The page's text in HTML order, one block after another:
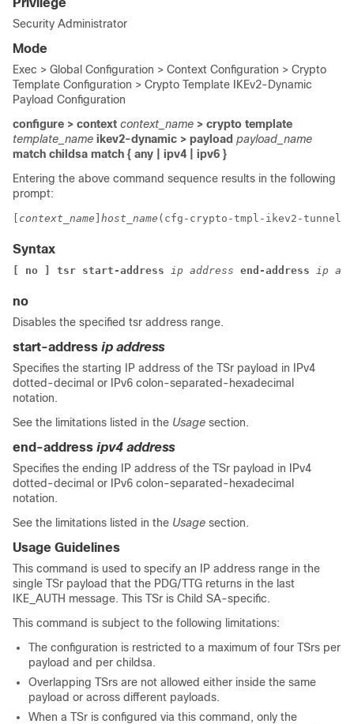
Privilege
Security Administrator
Mode
Exec > Global Configuration > Context Configuration > Crypto
Template Configuration > Crypto Template IKEv2-Dynamic
Payload Configuration
configure > context context_name > crypto template
template_name ikev2-dynamic > payload payload_name
match childsa match { any | ipv4 | ipv6 }
Entering the above command sequence results in the following
prompt:
context_name host_name (cfg-crypto-tmpl-ikev2-tunnel-
Syntax
[ no ] tsr start-address ip address end-address ip
no
Disables the specified tsr address range.
start-address ip address
Specifies the starting IP address of the TSr payload in IPv4
dotted-decimal or IPv6 colon-separated-hexadecimal
notation.
See the limitations listed in the Usage section.
end-address ipv4 address
Specifies the ending IP address of the TSr payload in IPv4
dotted-decimal or IPv6 colon-separated-hexadecimal
notation.
See the limitations listed in the Usage section.
Usage Guidelines
This command is used to specify an IP address range in the
single TSr payload that the PDG/TTG returns in the last
IKE_AUTH message. This TSr is Child SA-specific.
This command is subject to the following limitations:
The configuration is restricted to a maximum of four TSrs per
payload and per childsa.
Overlapping TSrs are not allowed either inside the same
payload or across different payloads.
When a TSr is configured via this command, only the